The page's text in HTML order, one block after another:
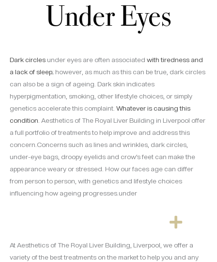
Under Eyes
Dark circles under eyes are often associated with tiredness and
a lack of sleep; however, as much as this can be true, dark circles
can also be a sign of ageing. Dark skin indicates
hyperpigmentation, smoking, other lifestyle choices, or simply
genetics accelerate this complaint. Whatever is causing this
condition . Aesthetics of The Royal Liver Building in Liverpool offer
a full portfolio of treatments to help improve and address this
concern.Concerns such as lines and wrinkles, dark circles,
under-eye bags, droopy eyelids and crow’s feet can make the
appearance weary or stressed. How our faces age can differ
from person to person, with genetics and lifestyle choices
influencing how ageing progresses.under
At Aesthetics of The Royal Liver Building, Liverpool, we offer a
variety of the best treatments on the market to help you and any